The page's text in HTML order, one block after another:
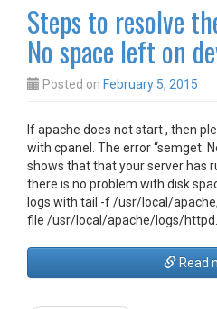
Steps to resolve
No space left on
Posted on February 5, 2015
If apache does not start , then
with cpanel. The error “semget:
shows that that your server has
there is no problem with disk
logs with tail -f /usr/local/
file /usr/local/apache/logs/
Read